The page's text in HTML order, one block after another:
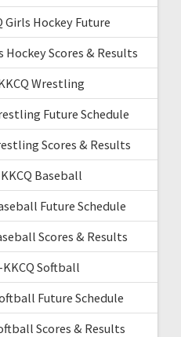
Girls Hockey Future
Hockey Scores & Results
Wrestling
Future Schedule
Scores & Results
Baseball
Future Schedule
Scores & Results
Softball
Future Schedule
Scores & Results